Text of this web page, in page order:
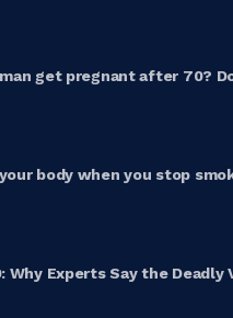
get pregnant after 70?
body when you stop
Why Experts Say the